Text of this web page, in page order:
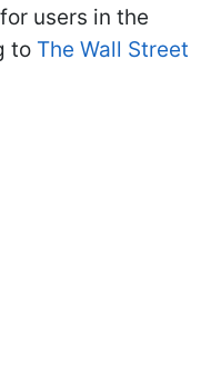
users in the
to The Wall Street